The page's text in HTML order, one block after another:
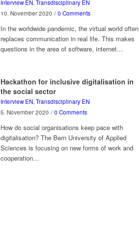
Interview EN,Transdisciplinary EN
10. November 2020 / 0 Comments
In the worldwide pandemic, the virtual world often
replaces communication in real life. This makes
questions in the area of software, internet…
Hackathon for inclusive digitalisation in
the social sector
Interview EN,Transdisciplinary EN
5. November 2020 / 0 Comments
How do social organisations keep pace with
digitalisation? The Bern University of Applied
Sciences is focusing on new forms of work and
cooperation…